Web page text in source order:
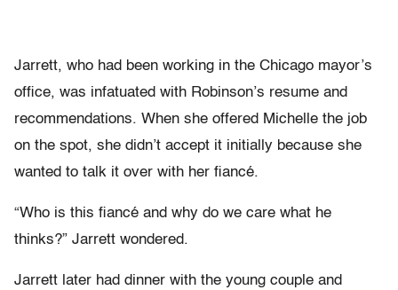
Jarrett, who had been working in the Chicago mayor’s
office, was infatuated with Robinson’s resume and
recommendations. When she offered Michelle the job
on the spot, she didn’t accept it initially because she
wanted to talk it over with her fiancé.
“Who is this fiancé and why do we care what he
thinks?” Jarrett wondered.
Jarrett later had dinner with the young couple and